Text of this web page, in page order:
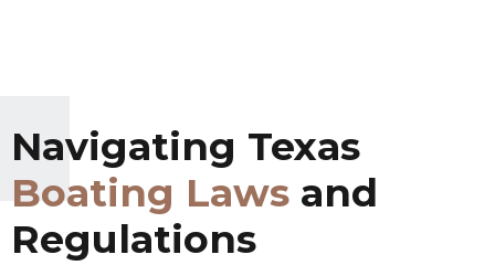
Navigating Texas
Boating Laws and
Regulations